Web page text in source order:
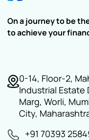
On a journey to be
to achieve your
0-14, Floor-2,
Industrial Estate
Marg, Worli,
City,
+91 70393